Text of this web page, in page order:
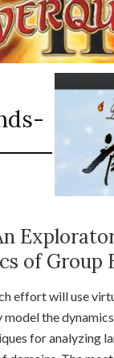
of Group
effort will use
the
for analyzing